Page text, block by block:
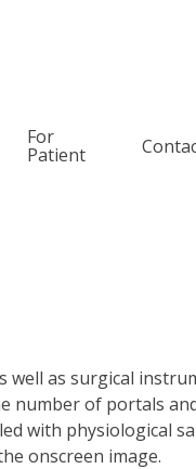
For
Patient
as surgical
number of portals
with physiological
onscreen image.